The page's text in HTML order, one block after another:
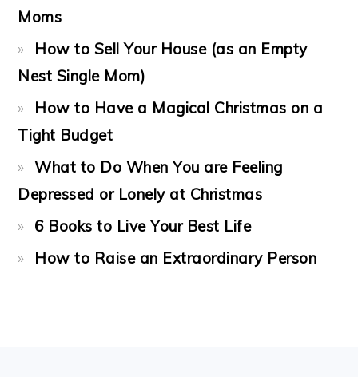
Moms
How to Sell Your House (as an Empty
Nest Single Mom)
How to Have a Magical Christmas on a
Tight Budget
What to Do When You are Feeling
Depressed or Lonely at Christmas
6 Books to Live Your Best Life
How to Raise an Extraordinary Person